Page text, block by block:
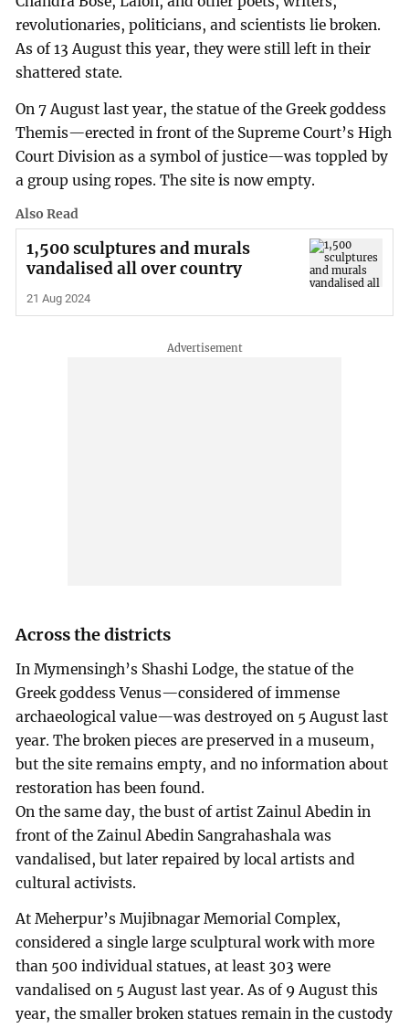
revolutionaries, politicians, and scientists lie broken.
As of 13 August this year, they were still left in their
shattered state.
On 7 August last year, the statue of the Greek goddess
Themis—erected in front of the Supreme Court’s High
Court Division as a symbol of justice—was toppled by
a group using ropes. The site is now empty.
Also Read
1,500 sculptures and murals
vandalised all over country
21 Aug 2024
Across the districts
In Mymensingh’s Shashi Lodge, the statue of the
Greek goddess Venus—considered of immense
archaeological value—was destroyed on 5 August last
year. The broken pieces are preserved in a museum,
but the site remains empty, and no information about
restoration has been found.
On the same day, the bust of artist Zainul Abedin in
front of the Zainul Abedin Sangrahashala was
vandalised, but later repaired by local artists and
cultural activists.
At Meherpur’s Mujibnagar Memorial Complex,
considered a single large sculptural work with more
than 500 individual statues, at least 303 were
vandalised on 5 August last year. As of 9 August this
year, the smaller broken statues remain in the custody